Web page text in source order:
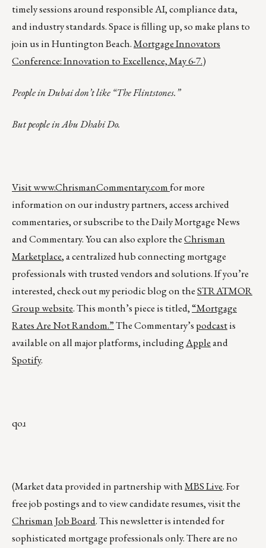
timely sessions around responsible AI, compliance data,
and industry standards. Space is filling up, so make plans to
join us in Huntington Beach.Mortgage Innovators
Conference: Innovation to Excellence, May 6-7.)
People in Dubai don’t like “The Flintstones.”
But people in Abu Dhabi Do.
Visitwww.ChrismanCommentary.comfor more
information on our industry partners, access archived
commentaries, or subscribe to the Daily Mortgage News
and Commentary. You can also explore theChrisman
Marketplace, a centralized hub connecting mortgage
professionals with trusted vendors and solutions. If you’re
interested, check out my periodic blog on theSTRATMOR
Group website. This month’s piece is titled,“Mortgage
Rates Are Not Random.”The Commentary’s podcastis
available on all major platforms, includingAppleand
Spotify.
qoɹ
(Market data provided in partnership withMBS Live. For
free job postings and to view candidate resumes, visit the
Chrisman Job Board. This newsletter is intended for
sophisticated mortgage professionals only. There are no